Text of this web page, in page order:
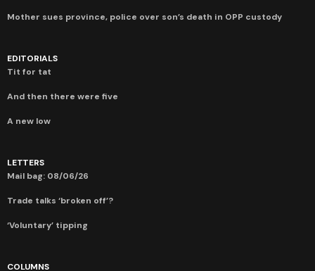
Mother sues province, police over son’s death in OPP custody
EDITORIALS
Tit for tat
And then there were five
A new low
LETTERS
Mail bag: 08/06/26
Trade talks ‘broken off’?
‘Voluntary’ tipping
COLUMNS